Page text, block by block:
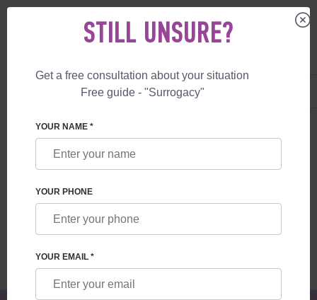
+1 844 892 78 00
SURROGACY BLOG
TIPS FOR A PAINLESS SURROGACY
JOURNEY
Read time:6 minutes
Mikhailovich Feskov
STILL UNSURE?
Get a free consultation about your situation
Free guide - "Surrogacy"
YOUR NAME *
YOUR PHONE
YOUR EMAIL *